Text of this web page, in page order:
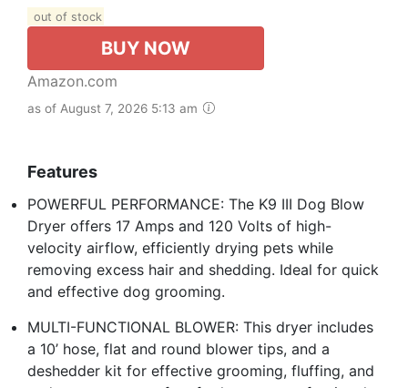
out of stock
BUY NOW
Amazon.com
as of August 7, 2026 5:13 am
Features
POWERFUL PERFORMANCE: The K9 III Dog Blow
Dryer offers 17 Amps and 120 Volts of high-
velocity airflow, efficiently drying pets while
removing excess hair and shedding. Ideal for quick
and effective dog grooming.
MULTI-FUNCTIONAL BLOWER: This dryer includes
a 10’ hose, flat and round blower tips, and a
deshedder kit for effective grooming, fluffing, and